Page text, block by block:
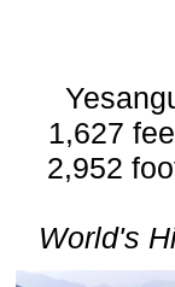
1,627
2,952
World's